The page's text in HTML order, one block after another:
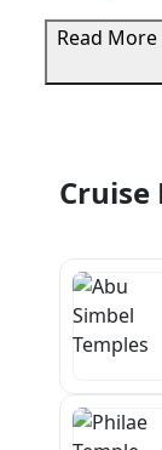
Read More